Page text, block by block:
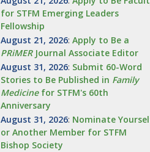
for STFM Emerging Leaders
Fellowship
August 21, 2026: Apply to Be a
PRiMERJournal Associate Editor
August 31, 2026: Submit 60-Word
Stories to Be Published in Family
Medicinefor STFM's 60th
Anniversary
August 31, 2026: Nominate
or Another Member for STFM
Bishop Society